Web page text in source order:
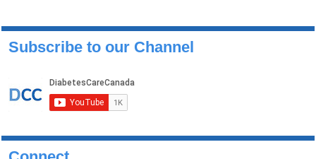
Subscribe to our Channel